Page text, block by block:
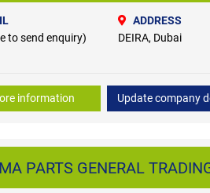
to send enquiry)
ADDRESS
DEIRA, Dubai
information Update company
PARTS GENERAL